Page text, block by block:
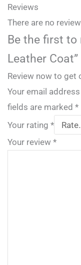
Reviews
There are no
Be the first to
Leather Coat”
Review now to get
Your email
fields are marked *
Your rating *
Your review *